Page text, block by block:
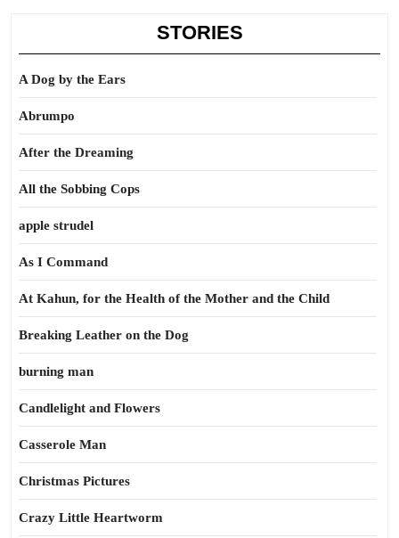
STORIES
A Dog by the Ears
Abrumpo
After the Dreaming
All the Sobbing Cops
apple strudel
As I Command
At Kahun, for the Health of the Mother and the Child
Breaking Leather on the Dog
burning man
Candlelight and Flowers
Casserole Man
Christmas Pictures
Crazy Little Heartworm